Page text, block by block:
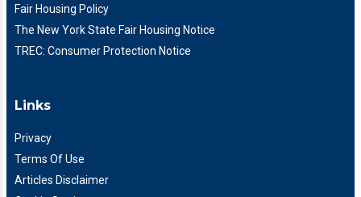
Fair Housing Policy
The New York State Fair Housing Notice
TREC: Consumer Protection Notice
Links
Privacy
Terms Of Use
Articles Disclaimer